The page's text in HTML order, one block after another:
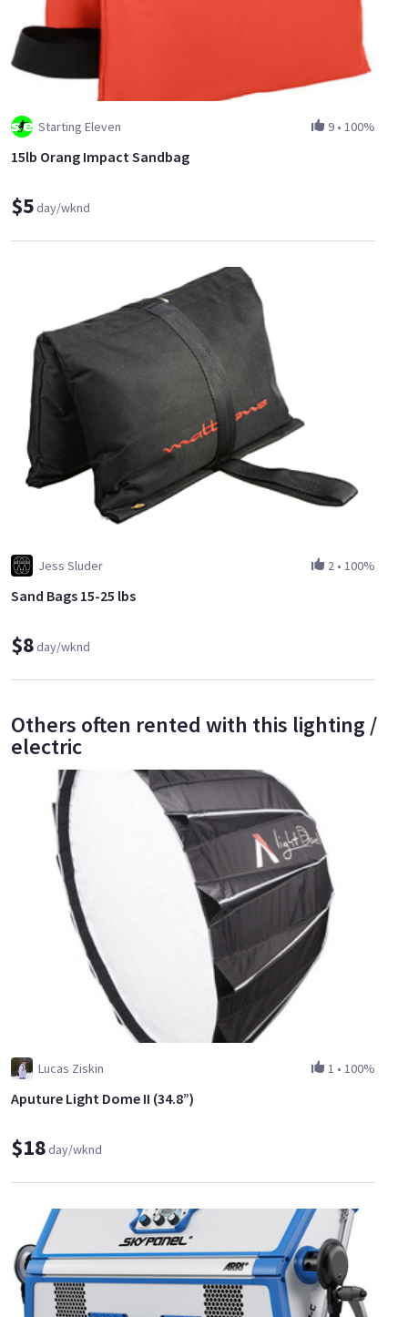
Starting Eleven 9 • 100%
15lb Orang Impact Sandbag
$5day/wknd
Jess Sluder 2 • 100%
Sand Bags 15-25 lbs
$8day/wknd
Others often rented with this lighting /
electric
Lucas Ziskin 1 • 100%
Aputure Light Dome II (34.8”)
$18day/wknd